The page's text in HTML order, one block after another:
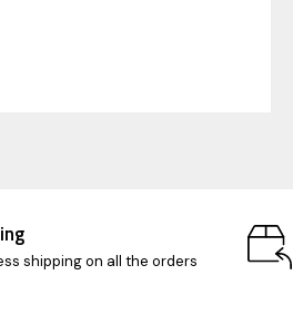
shipping on all the orders